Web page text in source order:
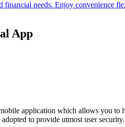
financial needs. Enjoy convenience
App
application which allows you
to provide utmost user security.